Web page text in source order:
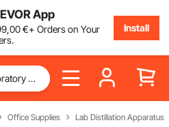
App
,00€+ Orders on Your
Install
Office Supplies Lab Distillation Apparatus